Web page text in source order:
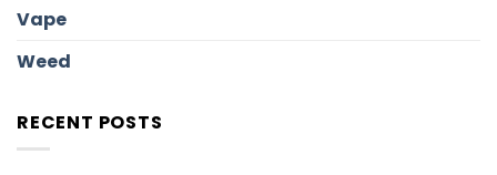
Vape
Weed
RECENT POSTS